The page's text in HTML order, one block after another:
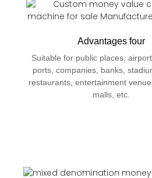
Advantages four
Suitable for public places,
ports, companies, banks,
restaurants, entertainment
malls, etc.